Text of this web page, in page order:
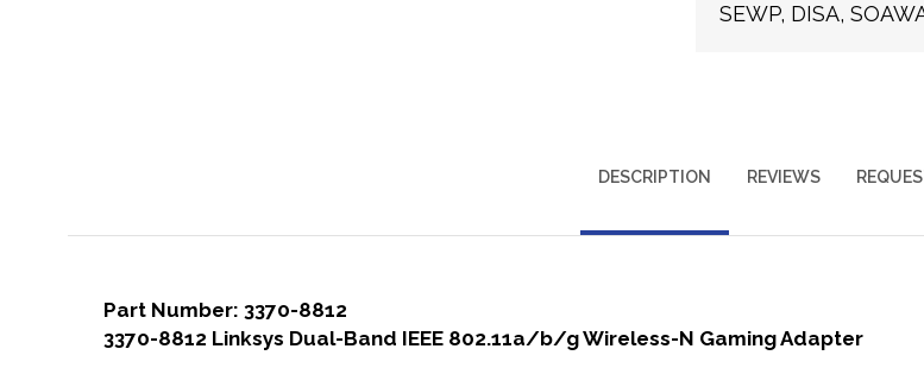
SEWP, DISA,
DESCRIPTION REVIEWS
Part Number: 3370-8812
3370-8812 Linksys Dual-Band IEEE 802.11a/b/g Wireless-N Gaming Adapter